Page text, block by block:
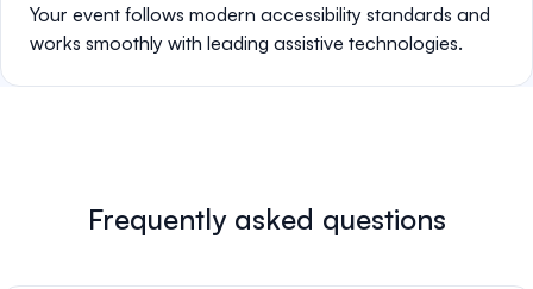
Your event follows modern accessibility standards and
works smoothly with leading assistive technologies.
Frequently asked questions